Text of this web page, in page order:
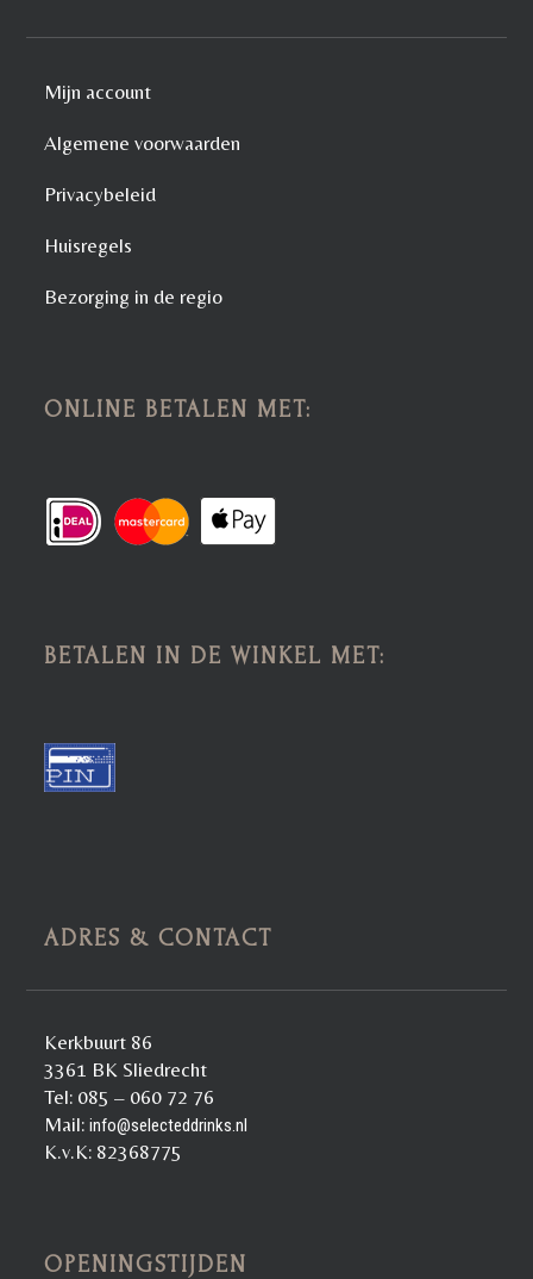
Mijn account
Algemene voorwaarden
Privacybeleid
Huisregels
Bezorging in de regio
ONLINE BETALEN MET:
BETALEN IN DE WINKEL MET:
ADRES & CONTACT
Kerkbuurt 86
3361 BK Sliedrecht
Tel: 085 – 060 72 76
Mail:info@selecteddrinks.nl
K.v.K: 82368775
OPENINGSTIJDEN